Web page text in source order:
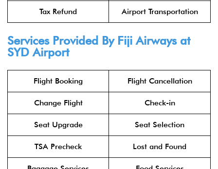
Tax Refund Airport Transportation
Services Provided By Fiji Airways at
SYD Airport
Flight Booking Flight Cancellation
Change Flight Check-in
Seat Upgrade Seat Selection
TSA Precheck Lost and Found